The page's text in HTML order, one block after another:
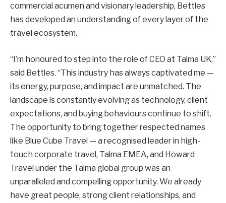
commercial acumen and visionary leadership, Bettles
has developed an understanding of every layer of the
travel ecosystem.
“I’m honoured to step into the role of CEO at Talma UK,”
said Bettles. “This industry has always captivated me —
its energy, purpose, and impact are unmatched. The
landscape is constantly evolving as technology, client
expectations, and buying behaviours continue to shift.
The opportunity to bring together respected names
like Blue Cube Travel — a recognised leader in high-
touch corporate travel, Talma EMEA, and Howard
Travel under the Talma global group was an
unparalleled and compelling opportunity. We already
have great people, strong client relationships, and